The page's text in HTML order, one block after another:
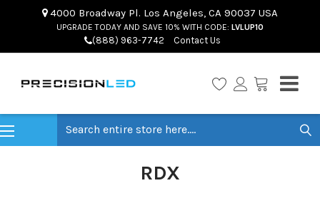
4000 Broadway Pl. Los Angeles, CA 90037 USA
UPGRADE TODAY AND SAVE 10% WITH CODE: LVLUP10
(888) 963-7742 Contact Us
RDX